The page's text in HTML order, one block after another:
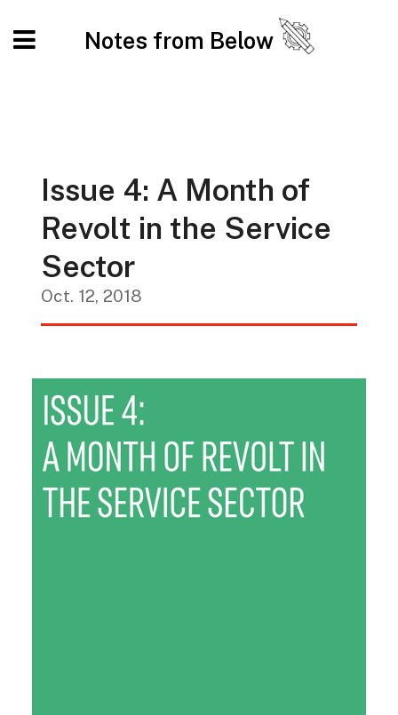
Notes from Below
Issue 4: A Month of
Revolt in the Service
Sector
Oct. 12, 2018